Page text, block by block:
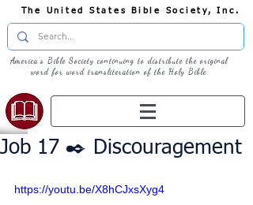
The United States Bible Society, Inc.
America's Bible Society continuing to distribute the original
word for word transliteration of the Holy Bible
Job 17 ✒️ Discouragement
https://youtu.be/X8hCJxsXyg4